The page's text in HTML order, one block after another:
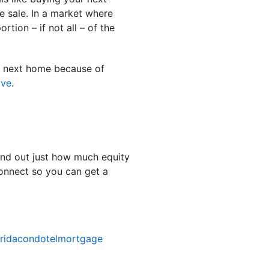
sale. In a market where
– if not all – of the
home because of
.
out just how much equity
so you can get a